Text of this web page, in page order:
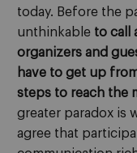
today. Before the
unthinkable to call
organizers and
have to get up
steps to reach the
greater paradox is
agree that